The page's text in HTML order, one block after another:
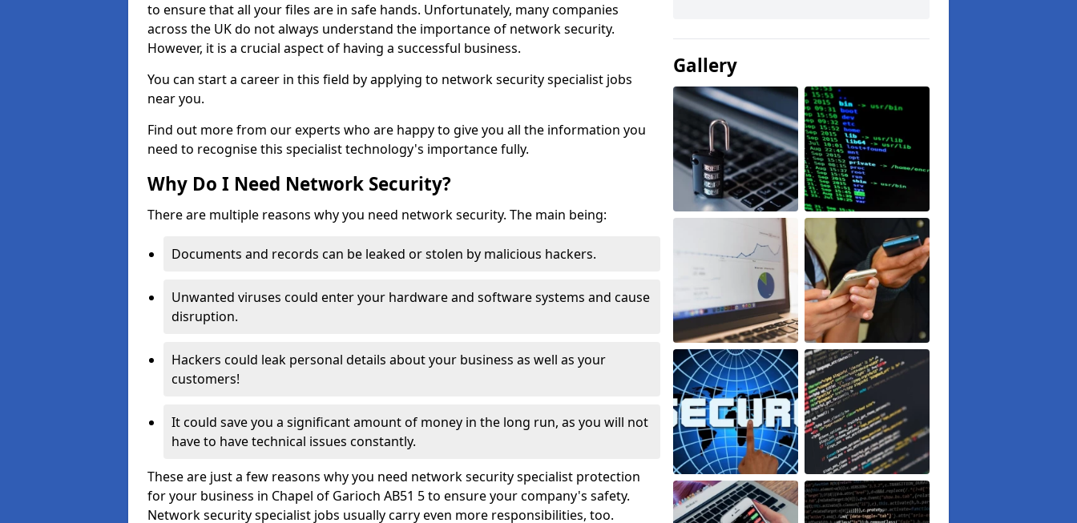
to ensure that all your files are in safe hands. Unfortunately, many companies
across the UK do not always understand the importance of network security.
However, it is a crucial aspect of having a successful business.
You can start a career in this field by applying to network security specialist jobs
near you.
Find out more from our experts who are happy to give you all the information you
need to recognise this specialist technology's importance fully.
Why Do I Need Network Security?
There are multiple reasons why you need network security. The main being:
Documents and records can be leaked or stolen by malicious hackers.
Unwanted viruses could enter your hardware and software systems and cause
disruption.
Hackers could leak personal details about your business as well as your
customers!
It could save you a significant amount of money in the long run, as you will not
have to have technical issues constantly.
These are just a few reasons why you need network security specialist protection
for your business in Chapel of Garioch AB51 5 to ensure your company's safety.
Network security specialist jobs usually carry even more responsibilities, too.
Gallery